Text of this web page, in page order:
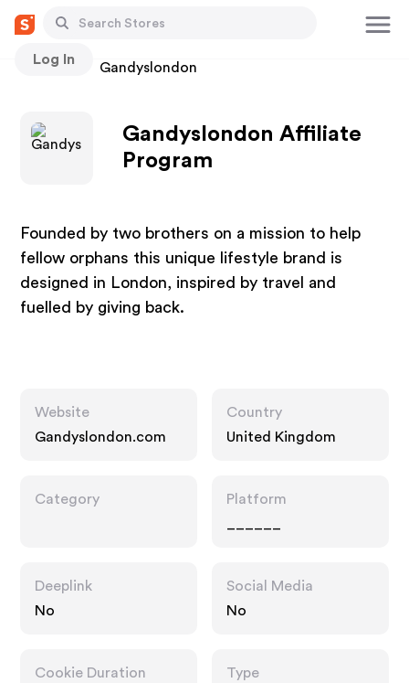
Log In
Stores Gandyslondon
Gandyslondon Affiliate
Program
Founded by two brothers on a mission to help
fellow orphans this unique lifestyle brand is
designed in London, inspired by travel and
fuelled by giving back.
Website
Gandyslondon.com
Country
United Kingdom
Category
Platform
Deeplink
No
Social Media
No
Cookie Duration
Type